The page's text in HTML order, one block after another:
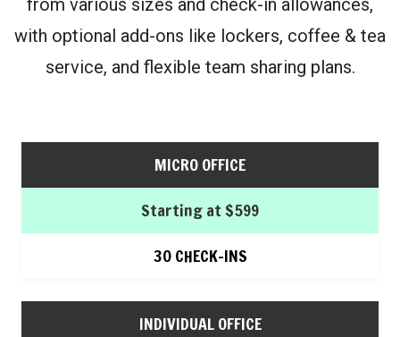
from various sizes and check-in allowances,
with optional add-ons like lockers, coffee & tea
service, and flexible team sharing plans.
MICRO OFFICE
Starting at $599
30 CHECK-INS
INDIVIDUAL OFFICE